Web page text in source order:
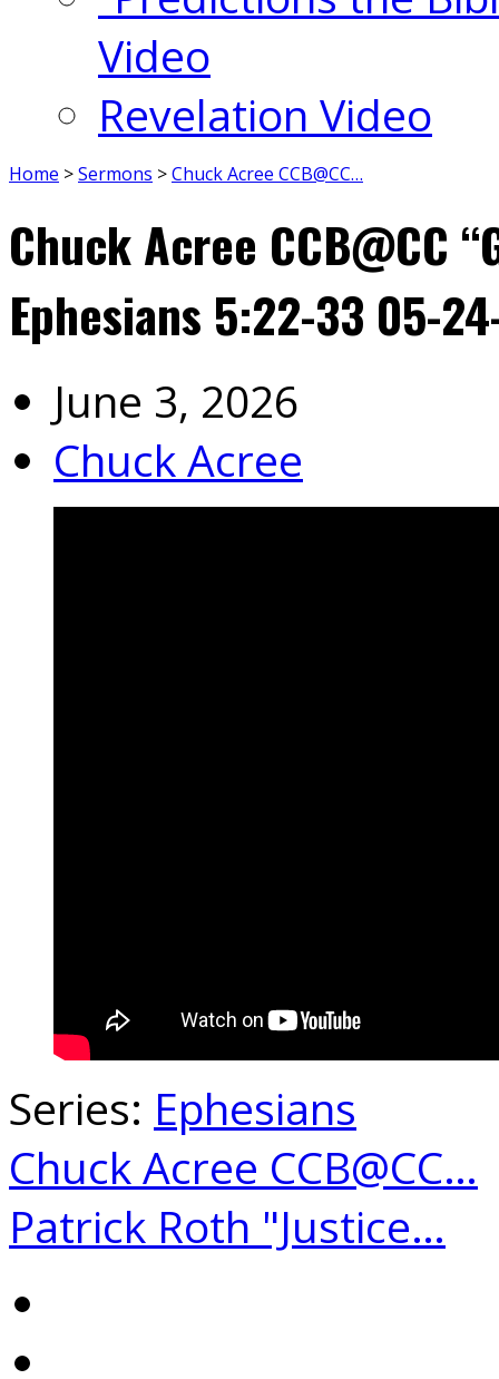
Video
Revelation Video
Home >Sermons >Chuck Acree CCB@CC…
Chuck Acree CCB@CC
Ephesians 5:22-33 05-
June 3, 2026
Chuck Acree
Series: Ephesians
Chuck Acree CCB@CC…
Patrick Roth "Justice…